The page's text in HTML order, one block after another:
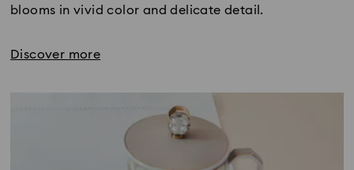
blooms in vivid color and delicate detail.
Discover more